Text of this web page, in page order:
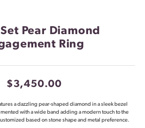
Pear Diamond
Ring
$3,450.00
a dazzling pear-shaped diamond in a sleek bezel
with a wide band adding a modern touch to the
based on stone shape and metal preference.